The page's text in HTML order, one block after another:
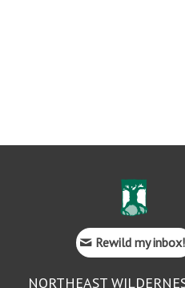
Rewild my inbox!
NORTHEAST